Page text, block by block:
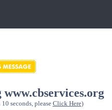
seconds, please Click Here)